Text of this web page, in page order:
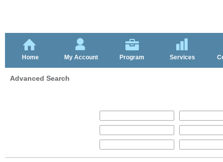
Home My Account Program Services
Advanced Search